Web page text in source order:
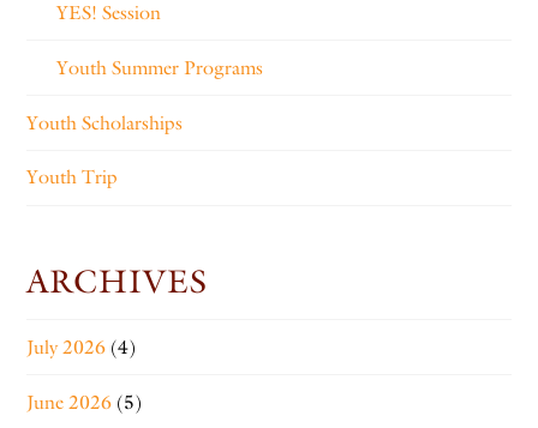
YES! Session
Youth Summer Programs
Youth Scholarships
Youth Trip
ARCHIVES
July 2026 (4)
June 2026 (5)